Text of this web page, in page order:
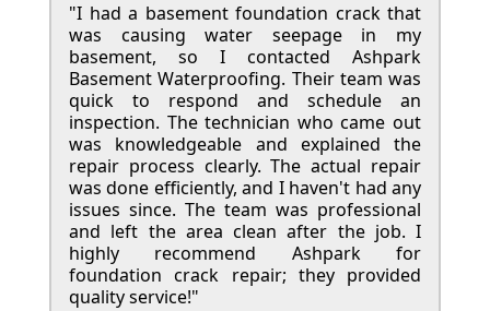
"I had a basement foundation crack that
was causing water seepage in my
basement, so I contacted Ashpark
Basement Waterproofing. Their team was
quick to respond and schedule an
inspection. The technician who came out
was knowledgeable and explained the
repair process clearly. The actual repair
was done efficiently, and I haven't had any
issues since. The team was professional
and left the area clean after the job. I
highly recommend Ashpark for
foundation crack repair; they provided
quality service!"